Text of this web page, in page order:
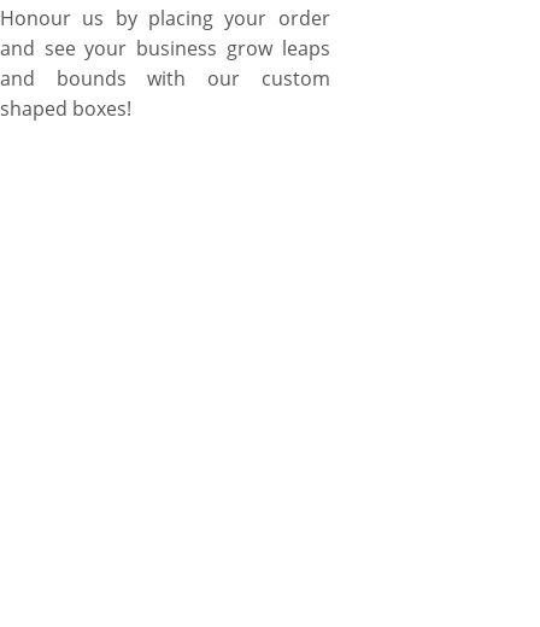
Honour us by placing your order
and see your business grow leaps
and bounds with our custom
shaped boxes!